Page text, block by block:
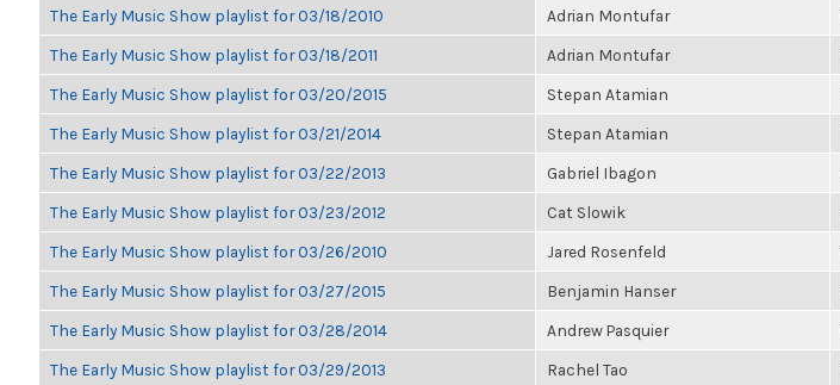
The Early Music Show playlist for 03/18/2010 Adrian Montufar
The Early Music Show playlist for 03/18/2011 Adrian Montufar
The Early Music Show playlist for 03/20/2015 Stepan Atamian
The Early Music Show playlist for 03/21/2014 Stepan Atamian
The Early Music Show playlist for 03/22/2013 Gabriel Ibagon
The Early Music Show playlist for 03/23/2012 Cat Slowik
The Early Music Show playlist for 03/26/2010 Jared Rosenfeld
The Early Music Show playlist for 03/27/2015 Benjamin Hanser
The Early Music Show playlist for 03/28/2014 Andrew Pasquier
The Early Music Show playlist for 03/29/2013 Rachel Tao